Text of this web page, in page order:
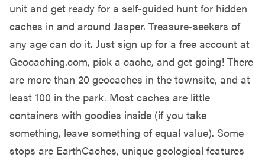
unit and get ready for a self-guided hunt for hidden
caches in and around Jasper. Treasure-seekers of
any age can do it. Just sign up for a free account at
Geocaching.com, pick a cache, and get going! There
are more than 20 geocaches in the townsite, and at
least 100 in the park. Most caches are little
containers with goodies inside (if you take
something, leave something of equal value). Some
stops are EarthCaches, unique geological features